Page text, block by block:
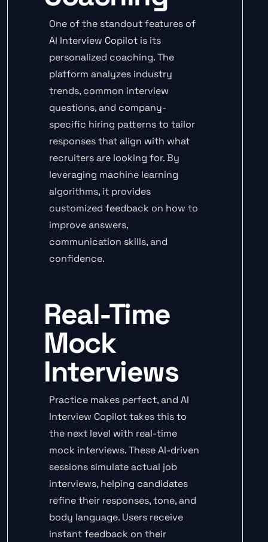
One of the standout features of
AI Interview Copilot is its
personalized coaching. The
platform analyzes industry
trends, common interview
questions, and company-
specific hiring patterns to tailor
responses that align with what
recruiters are looking for. By
leveraging machine learning
algorithms, it provides
customized feedback on how to
improve answers,
communication skills, and
confidence.
Real-Time
Mock
Interviews
Practice makes perfect, and AI
Interview Copilot takes this to
the next level with real-time
mock interviews. These AI-driven
sessions simulate actual job
interviews, helping candidates
refine their responses, tone, and
body language. Users receive
instant feedback on their